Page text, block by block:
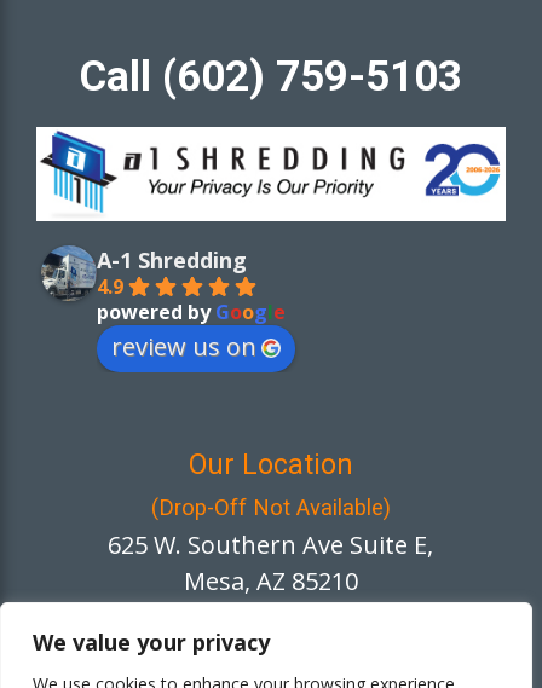
We value your privacy
Call (602) 759-5103
A-1 Shredding
4.9
powered byGoogle
review us on
Our Location
(Drop-Off Not Available)
625 W. Southern Ave Suite E,
Mesa, AZ 85210